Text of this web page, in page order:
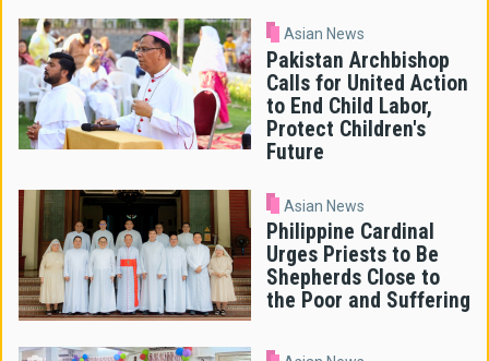
Asian News
Pakistan Archbishop
Calls for United Action
to End Child Labor,
Protect Children's
Future
Asian News
Philippine Cardinal
Urges Priests to Be
Shepherds Close to
the Poor and Suffering